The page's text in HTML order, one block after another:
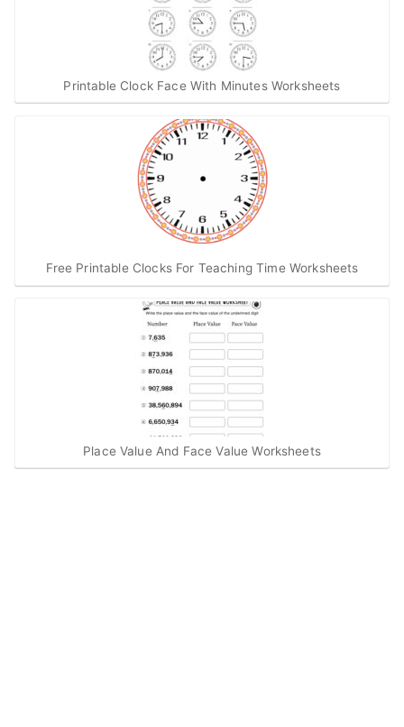
Printable Clock Face With Minutes Worksheets
Free Printable Clocks For Teaching Time Worksheets
Place Value And Face Value Worksheets